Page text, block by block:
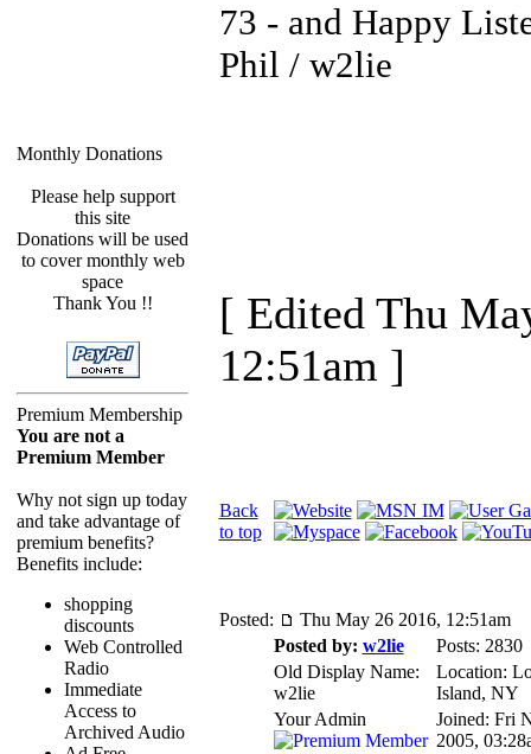
Monthly Donations
Please help support
this site
Donations will be used
to cover monthly web
space
Thank You !!
Premium Membership
You are not a
Premium Member
Why not sign up today
and take advantage of
premium benefits?
Benefits include:
shopping
discounts
Web Controlled
Radio
Immediate
Access to
Archived Audio
73 - and Happy
Phil / w2lie
[ Edited Thu
12:51am ]
Back
to top
Posted:
Thu May 26 2016, 12:51am
Posted by: w2lie
Posts: 2830
Old Display Name:
w2lie
Location:
Island, NY
Your Admin
Joined: Fri
2005,